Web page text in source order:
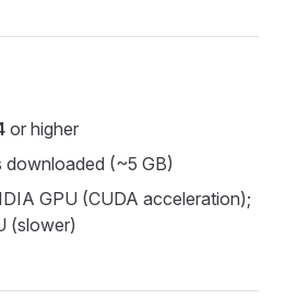
or higher
downloaded (~5 GB)
GPU (CUDA acceleration);
(slower)